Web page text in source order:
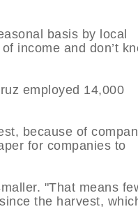
basis by local
income and don’t
employed 14,000
because of
for companies to
"That means
the harvest,